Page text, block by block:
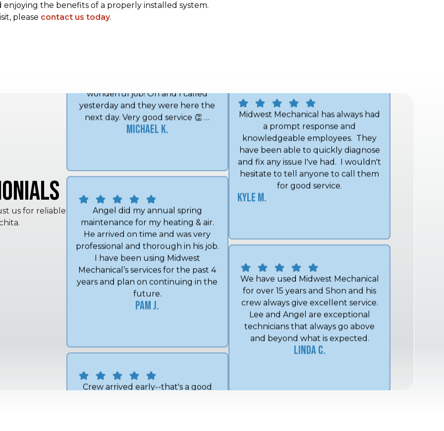
the benefits of a properly installed system.
please contact us today.
us for reliable
and love it. Thank you Midwest
Mechanical! Very friendly and do a
wonderful job! Oh and I called
yesterday and they were here the
Angel did my annual spring
maintenance for my heating & air.
He arrived on time and was very
professional and thorough in his job.
I have been using Midwest
Mechanical’s services for the past 4
years and plan on continuing in the
a prompt response and
knowledgeable employees. They
have been able to quickly diagnose
and fix any issue I've had. I wouldn't
hesitate to tell anyone to call them
for good service.
Kyle M.
for over 15 years and Shon and his
crew always give excellent service.
Lee and Angel are exceptional
technicians that always go above
and beyond what is expected.
Linda C.